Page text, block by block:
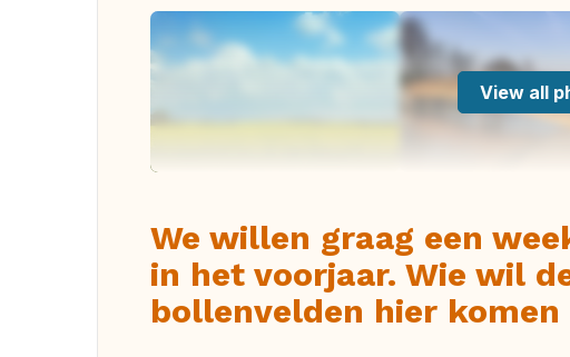
View all
We willen graag een
in het voorjaar. Wie wil
bollenvelden hier komen